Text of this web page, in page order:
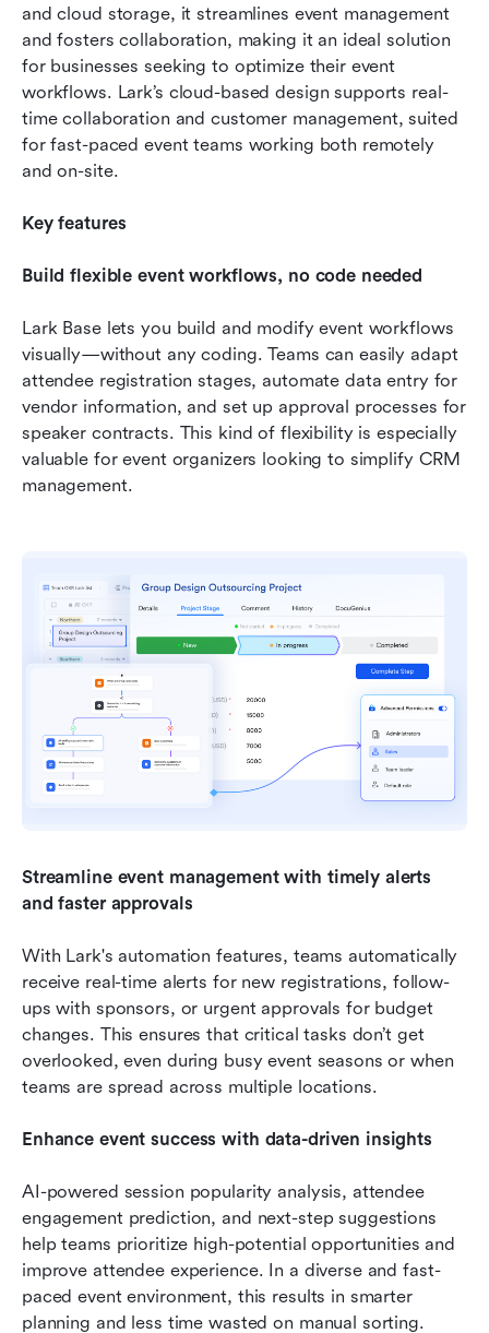
and cloud storage, it streamlines event management
and fosters collaboration, making it an ideal solution
for businesses seeking to optimize their event
workflows. Lark’s cloud-based design supports real-
time collaboration and customer management, suited
for fast-paced event teams working both remotely
and on-site.
Key features
Build flexible event workflows, no code needed
Lark Base lets you build and modify event workflows
visually—without any coding. Teams can easily adapt
attendee registration stages, automate data entry for
vendor information, and set up approval processes for
speaker contracts. This kind of flexibility is especially
valuable for event organizers looking to simplify CRM
management.
Streamline event management with timely alerts
and faster approvals
With Lark's automation features, teams automatically
receive real-time alerts for new registrations, follow-
ups with sponsors, or urgent approvals for budget
changes. This ensures that critical tasks don’t get
overlooked, even during busy event seasons or when
teams are spread across multiple locations.
Enhance event success with data-driven insights
AI-powered session popularity analysis, attendee
engagement prediction, and next-step suggestions
help teams prioritize high-potential opportunities and
improve attendee experience. In a diverse and fast-
paced event environment, this results in smarter
planning and less time wasted on manual sorting.